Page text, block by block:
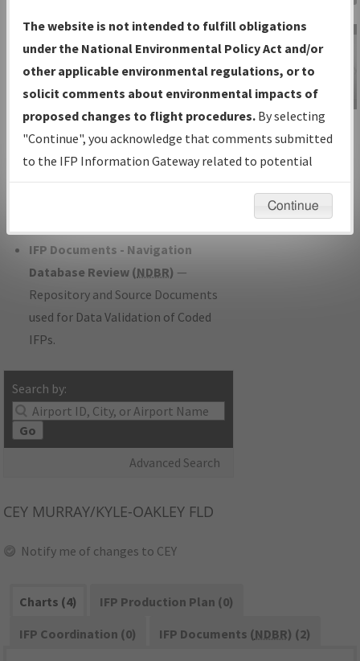
Charts— All Published Charts,
Volume, and Type*.
IFP Production Plan— Current IFPs
under Development or Amendments
with Tentative Publication Date and
Status.
IFP Coordination— All coordinated
developed/amended procedure
IFP Documents - Navigation
Database Review (NDBR) —
Repository and Source Documents
used for Data Validation of Coded
IFPs.
Search by:
Go
Advanced Search
IFP Information
Gateway
Instructional Video
CEY MURRAY/KYLE-OAKLEY FLD
Notify me of changes to CEY
Charts (4)
IFP Production Plan (0)
IFP Coordination (0)
IFP Documents (NDBR) (2)
The website is not intended to fulfill obligations
under the National Environmental Policy Act and/or
other applicable environmental regulations, or to
solicit comments about environmental impacts of
proposed changes to flight procedures. By selecting
"Continue", you acknowledge that comments submitted
to the IFP Information Gateway related to potential
environmental impacts will not be considered.
Continue